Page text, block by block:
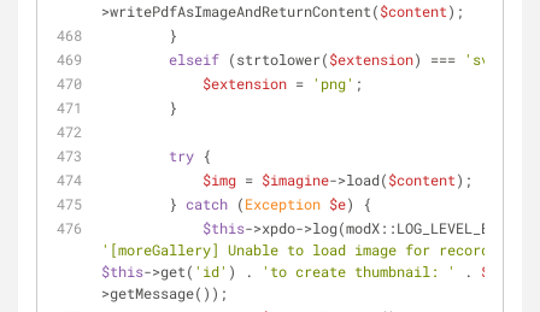
>writePdfAsImageAndReturnContent($content);
        }
elseif (strtolower($extension) === 'svg'
$extension = 'png' ;
        }
try {
$img = $imagine->load($content);
        }
catch (Exception $e) {
$this
'[moreGallery] Unable to load image for record '
$this->get( 'id' ) . 'to create thumbnail: ' . $e
>getMessage());